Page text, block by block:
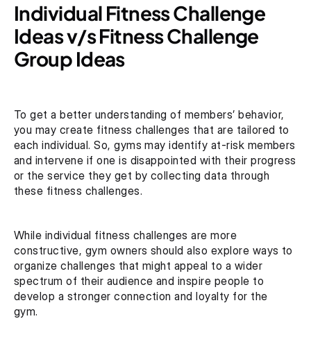
Individual Fitness Challenge
Ideas v/s Fitness Challenge
Group Ideas
To get a better understanding of members’ behavior,
you may create fitness challenges that are tailored to
each individual. So, gyms may identify at-risk members
and intervene if one is disappointed with their progress
or the service they get by collecting data through
these fitness challenges.
While individual fitness challenges are more
constructive, gym owners should also explore ways to
organize challenges that might appeal to a wider
spectrum of their audience and inspire people to
develop a stronger connection and loyalty for the
gym.